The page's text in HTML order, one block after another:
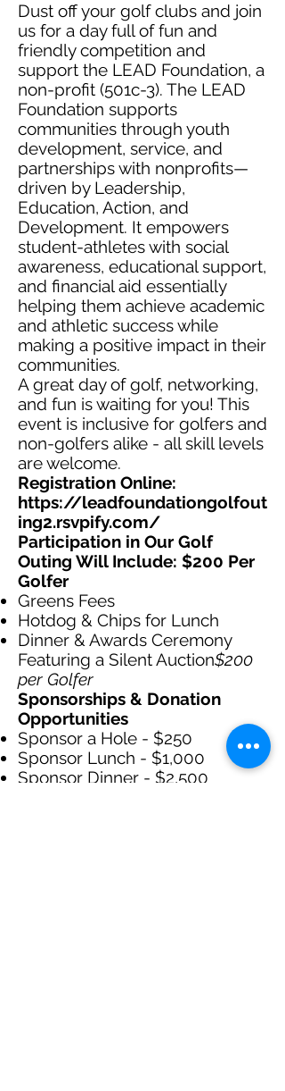
Dust off your golf clubs and join
us for a day full of fun and
friendly competition and
support the LEAD Foundation, a
non-profit (501c-3). The LEAD
Foundation supports
communities through youth
development, service, and
partnerships with nonprofits—
driven by Leadership,
Education, Action, and
Development. It empowers
student-athletes with social
awareness, educational support,
and financial aid essentially
helping them achieve academic
and athletic success while
making a positive impact in their
communities.
A great day of golf, networking,
and fun is waiting for you! This
event is inclusive for golfers and
non-golfers alike - all skill levels
are welcome.
Registration Online:
https://leadfoundationgolfout
ing2.rsvpify.com/
Participation in Our Golf
Outing Will Include: $200 Per
Golfer
Greens Fees
Hotdog & Chips for Lunch
Dinner & Awards Ceremony
Featuring a Silent Auction$200
per Golfer
Sponsorships & Donation
Opportunities
Sponsor a Hole - $250
Sponsor Lunch - $1,000
Sponsor Dinner - $2,500